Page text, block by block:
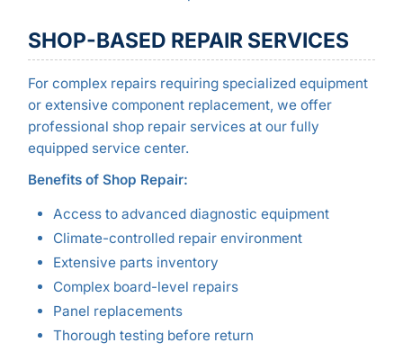
SHOP-BASED REPAIR SERVICES
For complex repairs requiring specialized equipment
or extensive component replacement, we offer
professional shop repair services at our fully
equipped service center.
Benefits of Shop Repair:
Access to advanced diagnostic equipment
Climate-controlled repair environment
Extensive parts inventory
Complex board-level repairs
Panel replacements
Thorough testing before return